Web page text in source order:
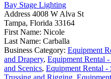
Bay Stage Lighting
Address 4008 W Alva St
Tampa, Florida 33164
First Name: Nicole
Last Name: Carballa
Business Category: Equipment
and Drapery, Equipment Rental
and Scenics, Equipment Rental -
Trussing and Rigging,